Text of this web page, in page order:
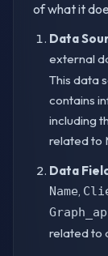
of what it
Data
external
This data
contains
including
related to
Data
Name,
related to